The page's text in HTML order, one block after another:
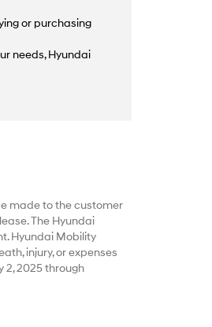
or purchasing
needs, Hyundai
made to the customer
The Hyundai
Hyundai Mobility
injury, or expenses
2, 2025 through